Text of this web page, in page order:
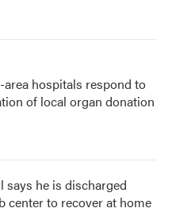
hospitals respond to
of local organ donation
says he is discharged
center to recover at home